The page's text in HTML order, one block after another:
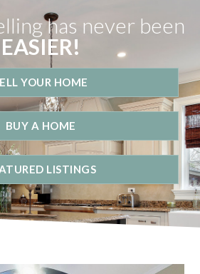
has never been
EASIER!
YOUR HOME
BUY A HOME
LISTINGS